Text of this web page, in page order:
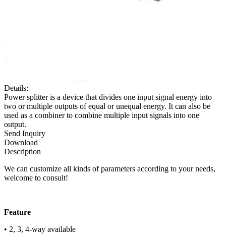
Details:
Power splitter is a device that divides one input signal energy into
two or multiple outputs of equal or unequal energy. It can also be
used as a combiner to combine multiple input signals into one
output.
Send Inquiry
Download
Description
We can customize all kinds of parameters according to your needs,
welcome to consult!
Feature
• 2, 3, 4-way available